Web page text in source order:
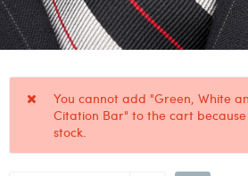
You cannot add "Green, White
Citation Bar" to the cart
stock.